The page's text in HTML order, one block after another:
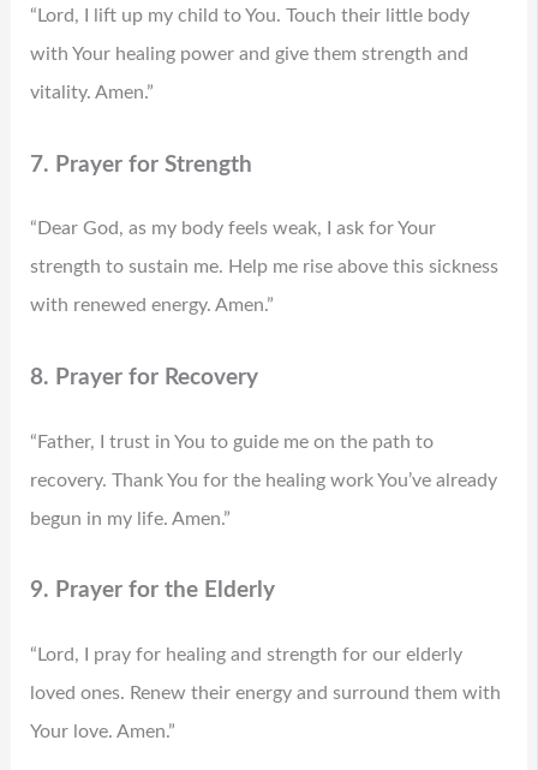
“Lord, I lift up my child to You. Touch their little body
with Your healing power and give them strength and
vitality. Amen.”
7. Prayer for Strength
“Dear God, as my body feels weak, I ask for Your
strength to sustain me. Help me rise above this sickness
with renewed energy. Amen.”
8. Prayer for Recovery
“Father, I trust in You to guide me on the path to
recovery. Thank You for the healing work You’ve already
begun in my life. Amen.”
9. Prayer for the Elderly
“Lord, I pray for healing and strength for our elderly
loved ones. Renew their energy and surround them with
Your love. Amen.”